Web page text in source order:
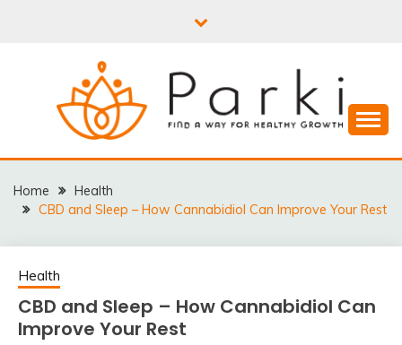
PARKI | FIND A WAY
FOR HEALTHY
GROWTH
Home
Health
CBD and Sleep – How Cannabidiol Can Improve Your Rest
Health
CBD and Sleep – How Cannabidiol Can
Improve Your Rest